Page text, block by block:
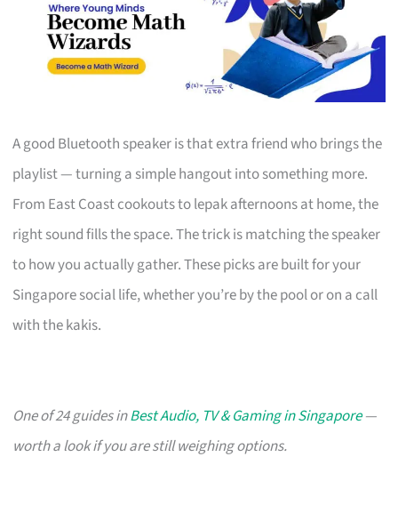
A good Bluetooth speaker is that extra friend who brings the
playlist — turning a simple hangout into something more.
From East Coast cookouts to lepak afternoons at home, the
right sound fills the space. The trick is matching the speaker
to how you actually gather. These picks are built for your
Singapore social life, whether you’re by the pool or on a call
with the kakis.
One of 24 guides inBest Audio, TV & Gaming in Singapore—
worth a look if you are still weighing options.